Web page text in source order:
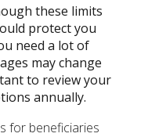
these limits
protect you
need a lot of
may change
to review your
annually.
for beneficiaries